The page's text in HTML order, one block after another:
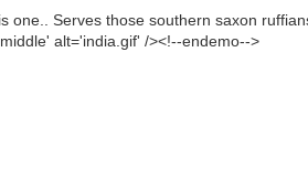
Serves those southern saxon
alt='india.gif' /><!--endemo-->